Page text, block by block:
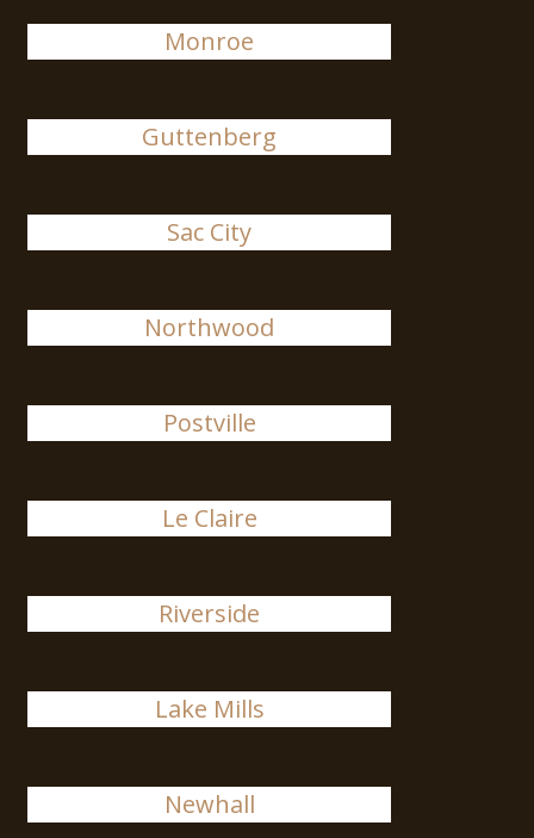
Monroe
Guttenberg
Sac City
Northwood
Postville
Le Claire
Riverside
Lake Mills
Newhall